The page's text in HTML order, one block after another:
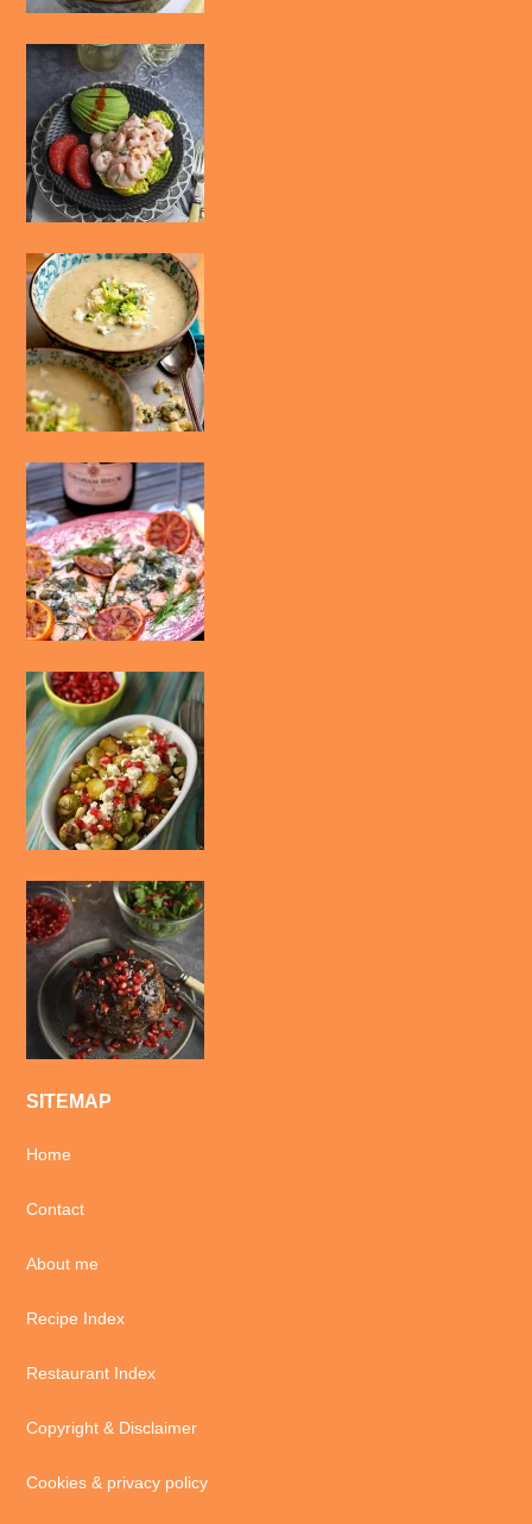
SITEMAP
Home
Contact
About me
Recipe Index
Restaurant Index
Copyright & Disclaimer
Cookies & privacy policy